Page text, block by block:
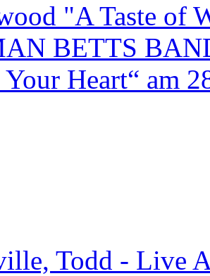
"A Taste of
BETTS
Your Heart“ am
Todd - Live